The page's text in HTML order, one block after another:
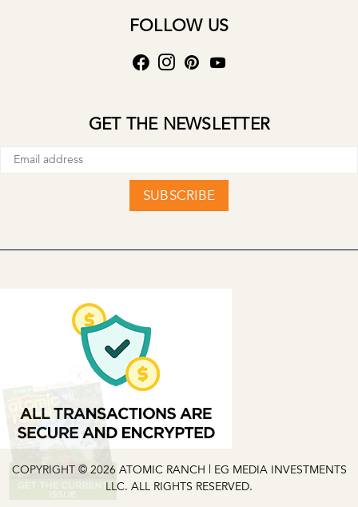
FOLLOW US
GET THE NEWSLETTER
SUBSCRIBE
COPYRIGHT © 2026 ATOMIC RANCH | EG MEDIA INVESTMENTS
LLC. ALL RIGHTS RESERVED.